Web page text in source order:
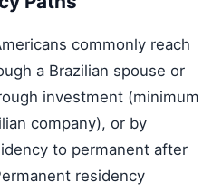
commonly reach
a Brazilian spouse or
investment (minimum
company), or by
to permanent after
residency